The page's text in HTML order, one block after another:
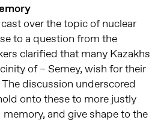
over the topic of nuclear
to a question from the
clarified that many Kazakhs
of – Semey, wish for their
discussion underscored
onto these to more justly
and give shape to the